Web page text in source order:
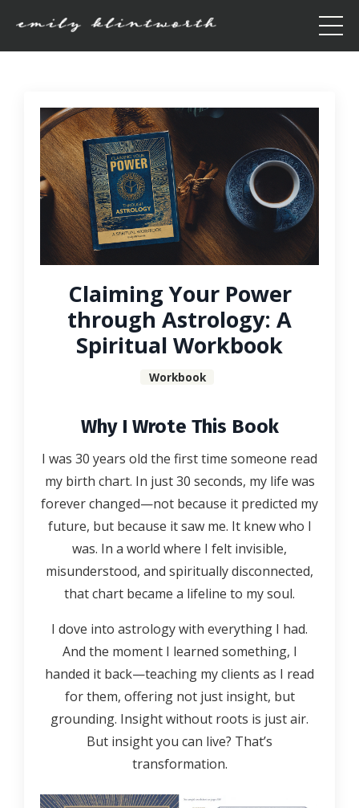
Claiming Your Power
through Astrology: A
Spiritual Workbook
Workbook
Why I Wrote This Book
I was 30 years old the first time someone read
my birth chart. In just 30 seconds, my life was
forever changed—not because it predicted my
future, but because it saw me. It knew who I
was. In a world where I felt invisible,
misunderstood, and spiritually disconnected,
that chart became a lifeline to my soul.
I dove into astrology with everything I had.
And the moment I learned something, I
handed it back—teaching my clients as I read
for them, offering not just insight, but
grounding. Insight without roots is just air.
But insight you can live? That’s
transformation.